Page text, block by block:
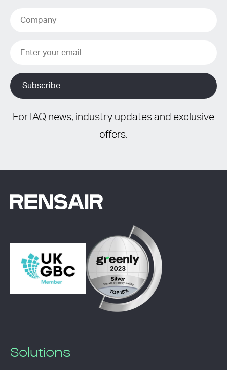
For IAQ news, industry updates and exclusive
offers.
Solutions